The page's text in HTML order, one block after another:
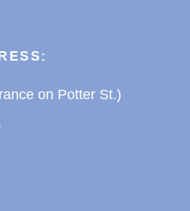
on Potter St.)